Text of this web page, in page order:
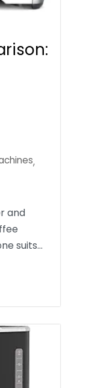
,
and
suits…